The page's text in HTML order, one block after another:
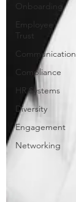
Onboarding
Employee
Trust
Communication
Compliance
HR Systems
Diversity
Engagement
Networking